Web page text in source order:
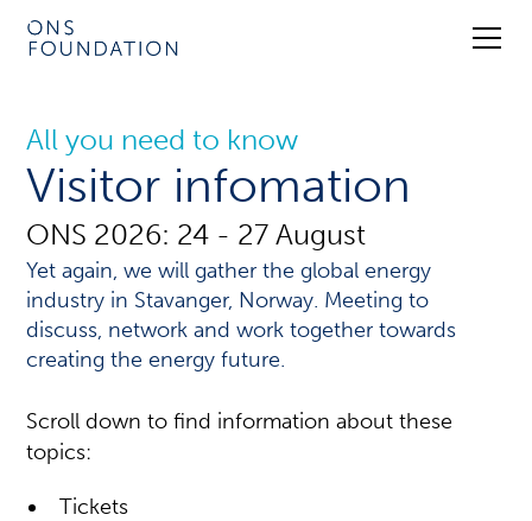
All you need to know
Visitor infomation
ONS 2026: 24 - 27 August
Yet again, we will gather the global energy
industry in Stavanger, Norway. Meeting to
discuss, network and work together towards
creating the energy future.
Scroll down to find information about these
topics:
Tickets